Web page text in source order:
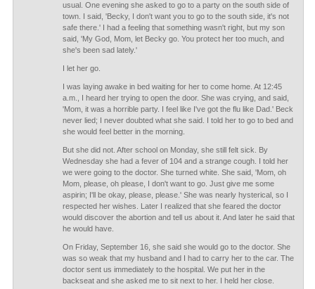
usual. One evening she asked to go to a party on the south side of
town. I said, 'Becky, I don't want you to go to the south side, it's not
safe there.' I had a feeling that something wasn't right, but my son
said, 'My God, Mom, let Becky go. You protect her too much, and
she's been sad lately.'
I let her go.
I was laying awake in bed waiting for her to come home. At 12:45
a.m., I heard her trying to open the door. She was crying, and said,
'Mom, it was a horrible party. I feel like I've got the flu like Dad.' Beck
never lied; I never doubted what she said. I told her to go to bed and
she would feel better in the morning.
But she did not. After school on Monday, she still felt sick. By
Wednesday she had a fever of 104 and a strange cough. I told her
we were going to the doctor. She turned white. She said, 'Mom, oh
Mom, please, oh please, I don't want to go. Just give me some
aspirin; I'll be okay, please, please.' She was nearly hysterical, so I
respected her wishes. Later I realized that she feared the doctor
would discover the abortion and tell us about it. And later he said that
he would have.
On Friday, September 16, she said she would go to the doctor. She
was so weak that my husband and I had to carry her to the car. The
doctor sent us immediately to the hospital. We put her in the
backseat and she asked me to sit next to her. I held her close.